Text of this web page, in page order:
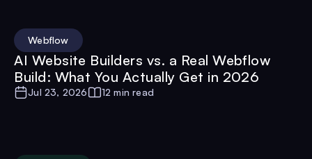
Webflow
AI Website Builders vs. a Real Webflow
Build: What You Actually Get in 2026
Jul 23, 2026 12 min read